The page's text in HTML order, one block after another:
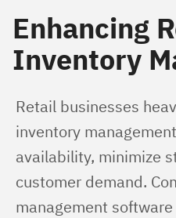
Enhancing
Inventory
Retail businesses
inventory
availability, minimize
customer demand.
management